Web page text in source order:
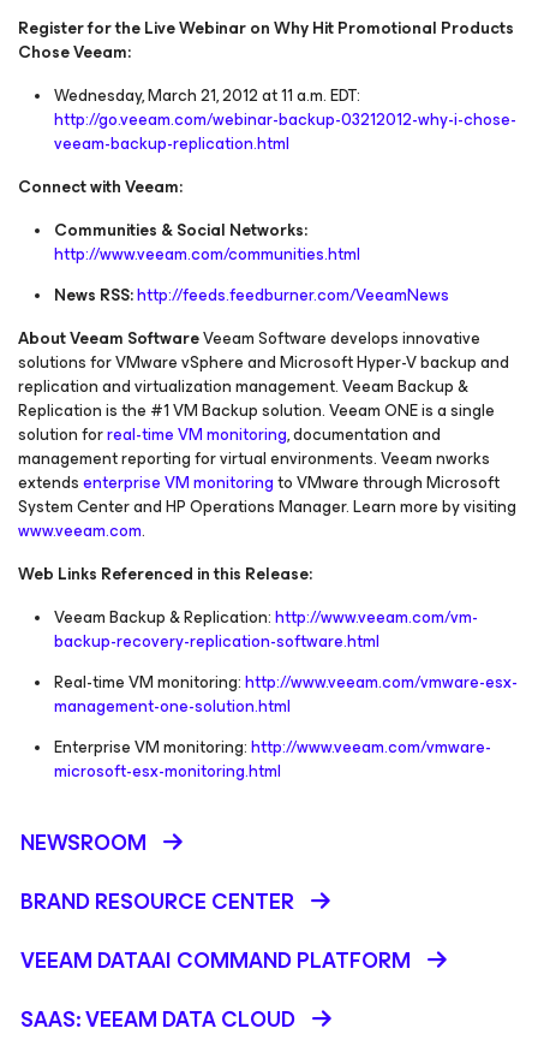
Register for the Live Webinar on Why Hit Promotional Products
Chose Veeam:
Wednesday, March 21, 2012 at 11 a.m. EDT:
http://go.veeam.com/webinar-backup-03212012-why-i-chose-
veeam-backup-replication.html
Connect with Veeam:
Communities & Social Networks:
http://www.veeam.com/communities.html
News RSS:http://feeds.feedburner.com/VeeamNews
About Veeam SoftwareVeeam Software develops innovative
solutions for VMware vSphere and Microsoft Hyper-V backup and
replication and virtualization management. Veeam Backup &
Replication is the #1 VM Backup solution. Veeam ONE is a single
solution forreal-time VM monitoring, documentation and
management reporting for virtual environments. Veeam nworks
extendsenterprise VM monitoringto VMware through Microsoft
System Center and HP Operations Manager. Learn more by visiting
www.veeam.com.
Web Links Referenced in this Release:
Veeam Backup & Replication:http://www.veeam.com/vm-
backup-recovery-replication-software.html
Real-time VM monitoring:http://www.veeam.com/vmware-esx-
management-one-solution.html
Enterprise VM monitoring:http://www.veeam.com/vmware-
microsoft-esx-monitoring.html
NEWSROOM
BRAND RESOURCE CENTER
VEEAM DATAAI COMMAND PLATFORM
SAAS: VEEAM DATA CLOUD